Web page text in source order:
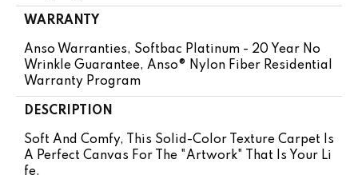
WARRANTY
Anso Warranties, Softbac Platinum - 20 Year No
Wrinkle Guarantee, Anso® Nylon Fiber Residential
Warranty Program
DESCRIPTION
Soft And Comfy, This Solid-Color Texture Carpet Is
A Perfect Canvas For The "artwork" That Is Your Li
Fe.